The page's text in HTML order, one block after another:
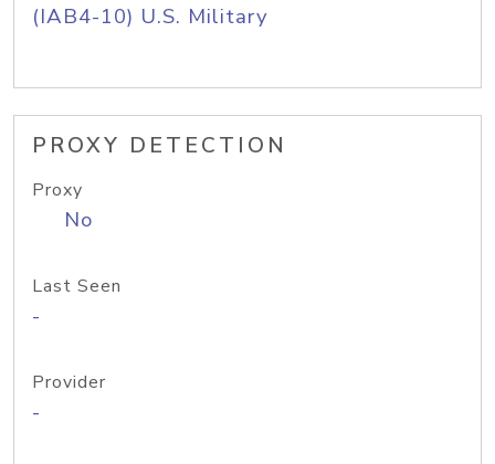
(IAB4-10) U.S. Military
PROXY DETECTION
Proxy
No
Last Seen
-
Provider
-